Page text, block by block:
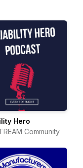
Hero
Community